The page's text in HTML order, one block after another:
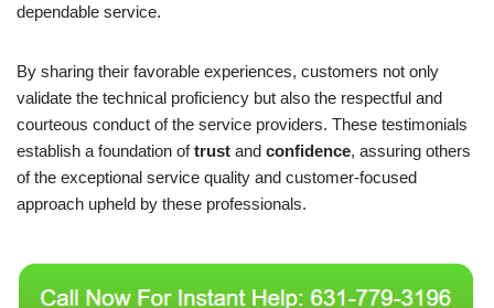
dependable service.
By sharing their favorable experiences, customers not only
validate the technical proficiency but also the respectful and
courteous conduct of the service providers. These testimonials
establish a foundation oftrust and confidence, assuring others
of the exceptional service quality and customer-focused
approach upheld by these professionals.